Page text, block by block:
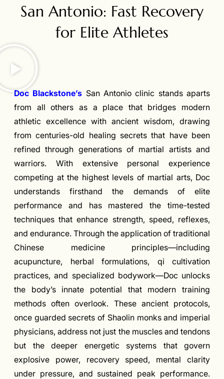
San Antonio: Fast Recovery
for Elite Athletes
Doc Blackstone’s San Antonio clinic stands aparts
from all others as a place that bridges modern
athletic excellence with ancient wisdom, drawing
from centuries-old healing secrets that have been
refined through generations of martial artists and
warriors. With extensive personal experience
competing at the highest levels of martial arts, Doc
understands firsthand the demands of elite
performance and has mastered the time-tested
techniques that enhance strength, speed, reflexes,
and endurance. Through the application of traditional
Chinese medicine principles—including
acupuncture, herbal formulations, qi cultivation
practices, and specialized bodywork—Doc unlocks
the body’s innate potential that modern training
methods often overlook. These ancient protocols,
once guarded secrets of Shaolin monks and imperial
physicians, address not just the muscles and tendons
but the deeper energetic systems that govern
explosive power, recovery speed, mental clarity
under pressure, and sustained peak performance.